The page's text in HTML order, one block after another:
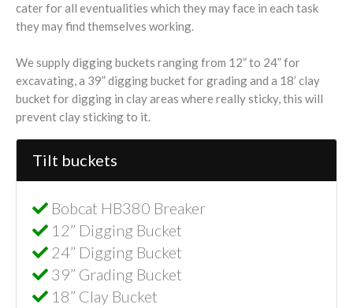
cater for all eventualities which they may face in each task
they may find themselves working.
We supply digging buckets ranging from 12” to 24” for
excavating, a 39” digging bucket for grading and a 18’ clay
bucket for digging in clay areas where really sticky, this will
prevent clay sticking to it.
Tilt buckets
Bobcat HB380 Breaker
12” Digging Bucket
24” Digging Bucket
39” Grading Bucket
18” Clay Bucket